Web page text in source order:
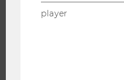
player